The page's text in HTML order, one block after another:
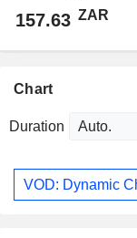
157.63 ZAR
Chart
Duration
VOD: Dynamic